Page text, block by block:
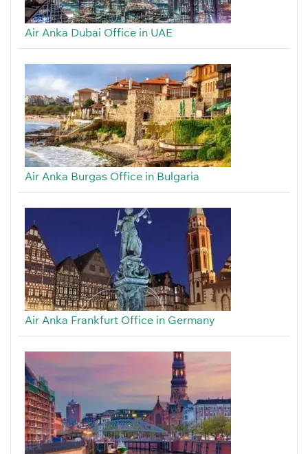
Air Anka Dubai Office in UAE
Air Anka Burgas Office in Bulgaria
Air Anka Frankfurt Office in Germany